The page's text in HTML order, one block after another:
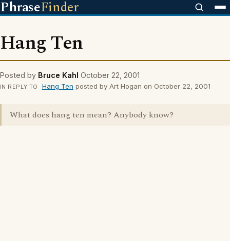
PhraseFinder
Hang Ten
Posted by Bruce Kahl October 22, 2001
IN REPLY TO Hang Ten posted by Art Hogan on October 22, 2001
What does hang ten mean? Anybody know?